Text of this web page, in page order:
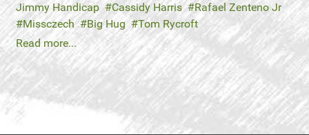
Jimmy Handicap
Cassidy Harris
Rafael Zenteno Jr
Missczech
Big Hug
Tom Rycroft
Read more...